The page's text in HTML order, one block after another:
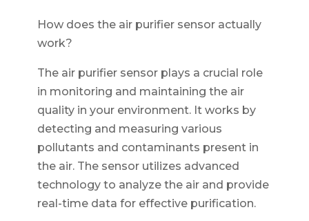
How does the air purifier sensor actually
work?
The air purifier sensor plays a crucial role
in monitoring and maintaining the air
quality in your environment. It works by
detecting and measuring various
pollutants and contaminants present in
the air. The sensor utilizes advanced
technology to analyze the air and provide
real-time data for effective purification.